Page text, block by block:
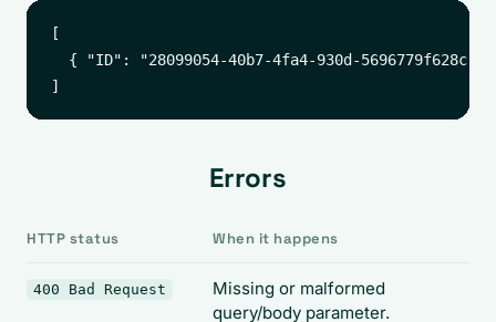
[
{ "ID": "28099054-40b7-4fa4-930d-
Errors
HTTP status When it happens
400 Bad Request
Missing or malformed
query/body parameter.